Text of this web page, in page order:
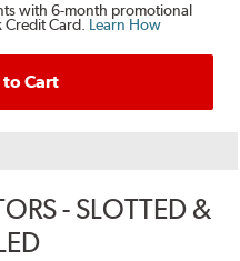
with 6-month promotional
Credit Card. Learn How
Cart
- SLOTTED &